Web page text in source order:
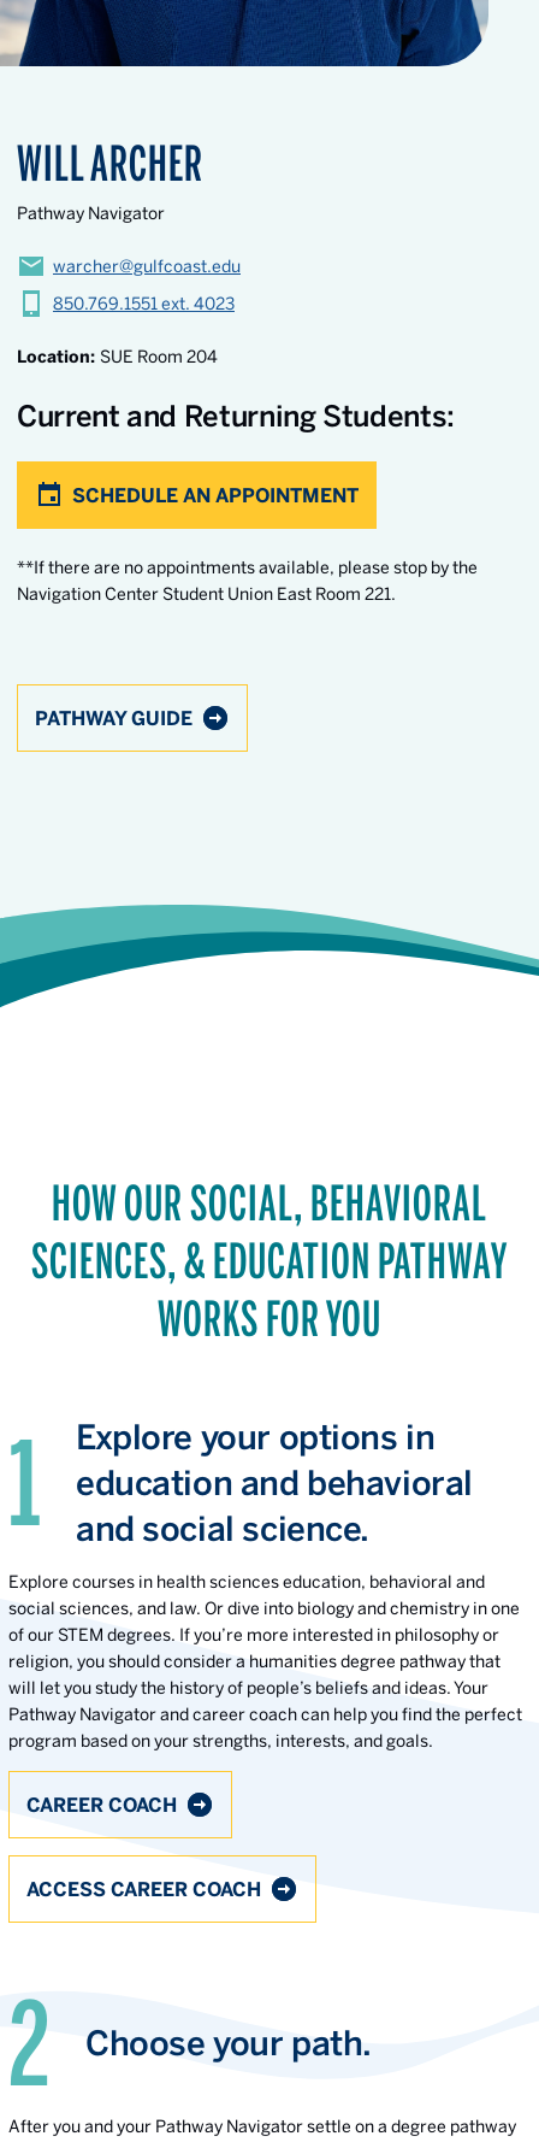
WILL ARCHER
Pathway Navigator
warcher@gulfcoast.edu
850.769.1551 ext. 4023
Location: SUE Room 204
Current and Returning Students:
SCHEDULE AN APPOINTMENT
**If there are no appointments available, please stop by the
Navigation Center Student Union East Room 221.
PATHWAY GUIDE
HOW OUR SOCIAL, BEHAVIORAL
SCIENCES, & EDUCATION PATHWAY
WORKS FOR YOU
Explore your options in
education and behavioral
and social science.
Explore courses in health sciences education, behavioral and
social sciences, and law. Or dive into biology and chemistry in one
of our STEM degrees. If you’re more interested in philosophy or
religion, you should consider a humanities degree pathway that
will let you study the history of people’s beliefs and ideas. Your
Pathway Navigator and career coach can help you find the perfect
program based on your strengths, interests, and goals.
CAREER COACH
ACCESS CAREER COACH
Choose your path.
After you and your Pathway Navigator settle on a degree pathway